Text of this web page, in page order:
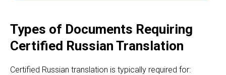
Types of Documents Requiring
Certified Russian Translation
Certified Russian translation is typically required for: